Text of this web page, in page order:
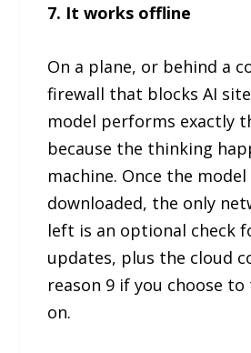
7. It works offline
On a plane, or behind a
firewall that blocks AI
model performs exactly
because the thinking
machine. Once the
downloaded, the only
left is an optional check
updates, plus the cloud
reason 9 if you choose
on.